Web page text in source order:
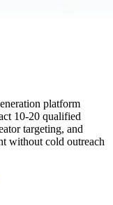
platform
10-20 qualified
targeting, and
without cold outreach